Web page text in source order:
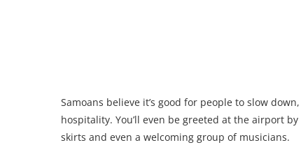
Samoans believe it’s good for people to slow
hospitality. You’ll even be greeted at the airport
skirts and even a welcoming group of musicians.